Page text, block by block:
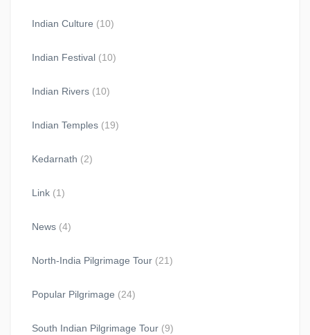
Indian Culture (10)
Indian Festival (10)
Indian Rivers (10)
Indian Temples (19)
Kedarnath (2)
Link (1)
News (4)
North-India Pilgrimage Tour (21)
Popular Pilgrimage (24)
South Indian Pilgrimage Tour (9)